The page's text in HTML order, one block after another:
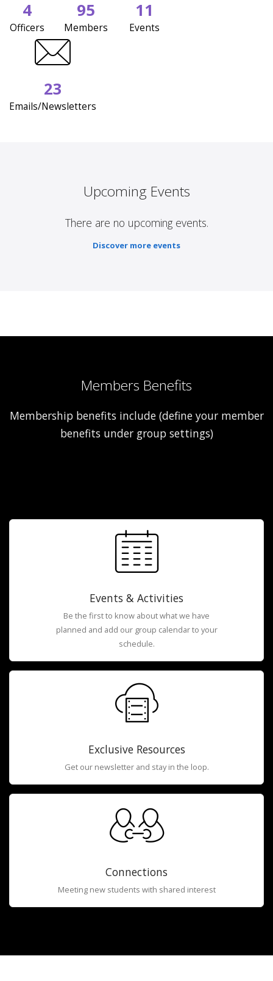
4
Officers
95
Members
11
Events
23
Emails/Newsletters
Upcoming Events
There are no upcoming events.
Discover more events
Members Benefits
Membership benefits include (define your member
benefits under group settings)
Events & Activities
Be the first to know about what we have
planned and add our group calendar to your
schedule.
Exclusive Resources
Get our newsletter and stay in the loop.
Connections
Meeting new students with shared interest